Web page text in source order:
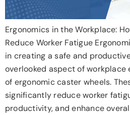
Ergonomics in the Workplace:
Reduce Worker Fatigue
in creating a safe and
overlooked aspect of workplace
of ergonomic caster wheels.
significantly reduce worker
productivity, and enhance